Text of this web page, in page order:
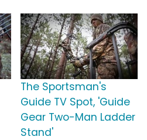
The Sportsman's
Guide TV Spot, 'Guide
Gear Two-Man Ladder
Stand'